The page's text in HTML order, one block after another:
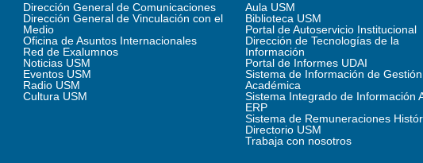
Dirección General de Comunicaciones
Dirección General de Vinculación con el
Medio
Oficina de Asuntos Internacionales
Red de Exalumnos
Noticias USM
Eventos USM
Radio USM
Cultura USM
Aula USM
Biblioteca USM
Portal de Autoservicio Institucional
Dirección de Tecnologías de la
Información
Portal de Informes UDAI
Sistema de Información de Gestión
Académica
Sistema Integrado de Información
ERP
Sistema de Remuneraciones
Directorio USM
Trabaja con nosotros